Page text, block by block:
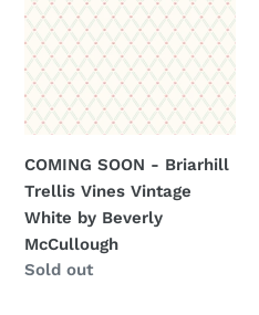
Briarhill
Trellis
Vines
Vintage
White
Beverly
McCullough
COMING SOON - Briarhill
Trellis Vines Vintage
White by Beverly
McCullough
Regular
Sold out